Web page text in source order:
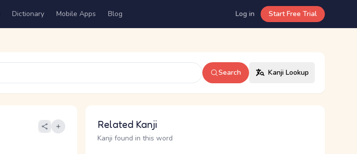
Dictionary Mobile Apps Blog Log in Start Free Trial
Search Kanji Lookup
Related Kanji
Kanji found in this word